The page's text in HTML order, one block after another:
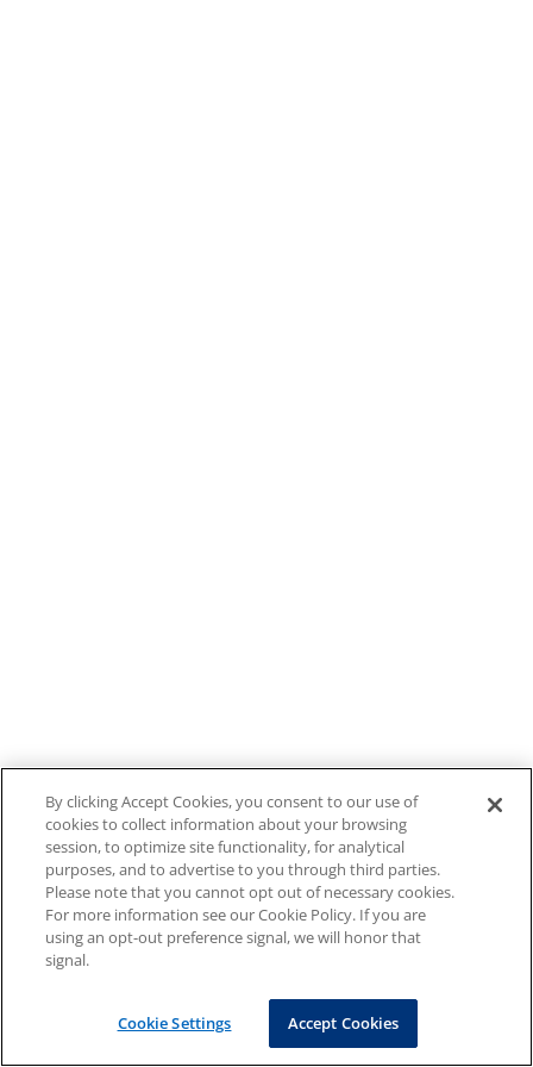
By clicking Accept Cookies, you consent to our use of
cookies to collect information about your browsing
session, to optimize site functionality, for analytical
purposes, and to advertise to you through third parties.
Please note that you cannot opt out of necessary cookies.
For more information see our Cookie Policy. If you are
using an opt-out preference signal, we will honor that
signal.
Cookie Settings Accept Cookies